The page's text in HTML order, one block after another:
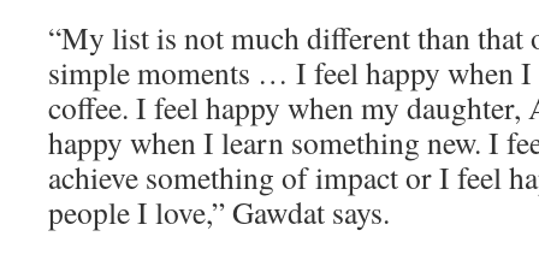
“My list is not much different than that
simple moments … I feel happy when I
coffee. I feel happy when my daughter,
happy when I learn something new. I
achieve something of impact or I feel
people I love,” Gawdat says.